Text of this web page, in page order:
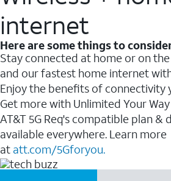
internet
Here are some things to
Stay connected at home or on the
and our fastest home internet
Enjoy the benefits of connectivity
Get more with Unlimited Your
AT&T 5G Req's compatible plan &
available everywhere. Learn more
at att.com/5Gforyou.